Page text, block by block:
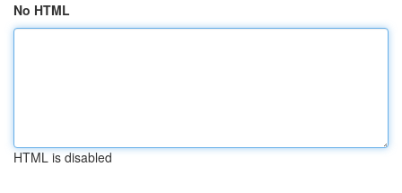
No HTML
HTML is disabled